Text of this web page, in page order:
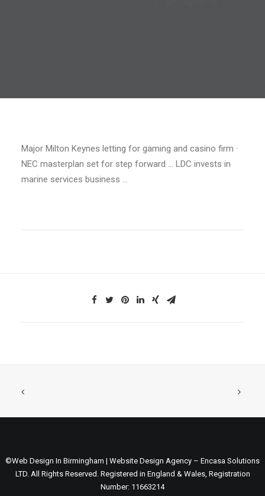
Major Milton Keynes letting for gaming and casino firm ·
NEC masterplan set for step forward … LDC invests in
marine services business …
©Web Design In Birmingham | Website Design Agency – Encasa Solutions
LTD. All Rights Reserved. Registered in England & Wales, Registration
Number: 11663214